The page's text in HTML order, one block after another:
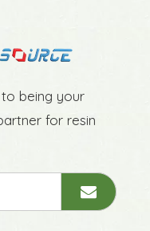
being your
for resin